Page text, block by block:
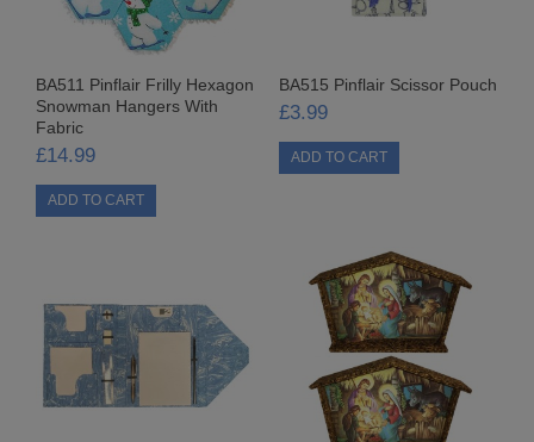
PANELLED FABRICS
PATTERNED FABRICS
FABRIC CRAFT KITS
CARTONNAGE/DIE CUT KITS
JUTE BAGS
SEQUIN & BEAD CRAFTS
BEAD KITS
BA511 Pinflair Frilly Hexagon
Snowman Hangers With
Fabric
£14.99
BA515 Pinflair Scissor Pouch
£3.99